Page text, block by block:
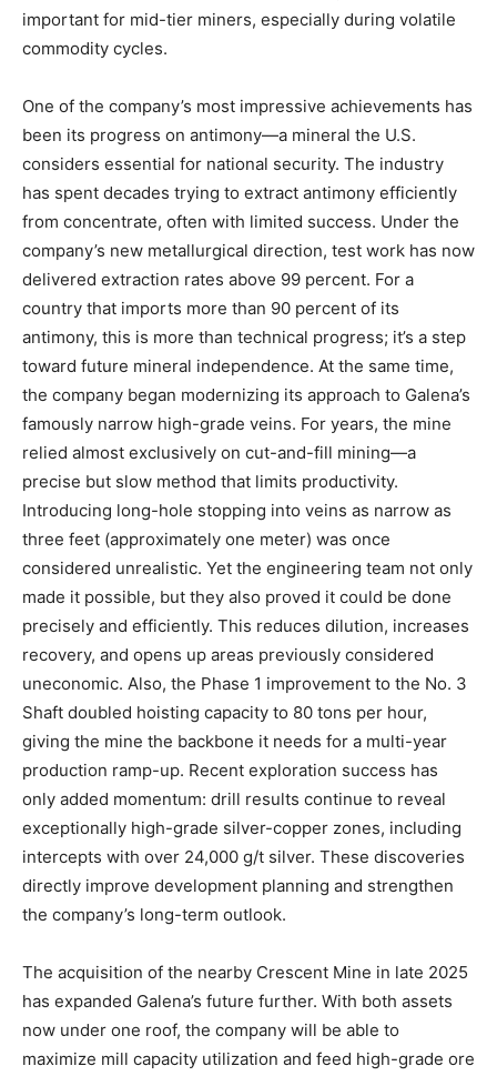
important for mid-tier miners, especially during volatile
commodity cycles.
One of the company’s most impressive achievements has
been its progress on antimony—a mineral the U.S.
considers essential for national security. The industry
has spent decades trying to extract antimony efficiently
from concentrate, often with limited success. Under the
company’s new metallurgical direction, test work has now
delivered extraction rates above 99 percent. For a
country that imports more than 90 percent of its
antimony, this is more than technical progress; it’s a step
toward future mineral independence. At the same time,
the company began modernizing its approach to Galena’s
famously narrow high-grade veins. For years, the mine
relied almost exclusively on cut-and-fill mining—a
precise but slow method that limits productivity.
Introducing long-hole stopping into veins as narrow as
three feet (approximately one meter) was once
considered unrealistic. Yet the engineering team not only
made it possible, but they also proved it could be done
precisely and efficiently. This reduces dilution, increases
recovery, and opens up areas previously considered
uneconomic. Also, the Phase 1 improvement to the No. 3
Shaft doubled hoisting capacity to 80 tons per hour,
giving the mine the backbone it needs for a multi-year
production ramp-up. Recent exploration success has
only added momentum: drill results continue to reveal
exceptionally high-grade silver-copper zones, including
intercepts with over 24,000 g/t silver. These discoveries
directly improve development planning and strengthen
the company’s long-term outlook.
The acquisition of the nearby Crescent Mine in late 2025
has expanded Galena’s future further. With both assets
now under one roof, the company will be able to
maximize mill capacity utilization and feed high-grade ore